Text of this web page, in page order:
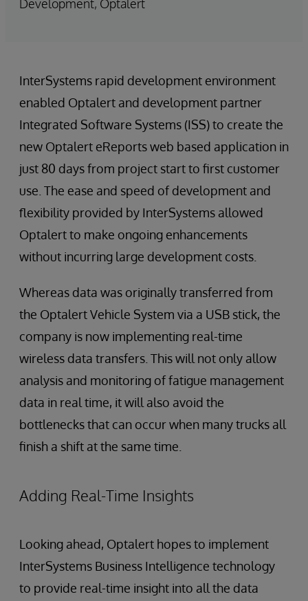
Development, Optalert
InterSystems rapid development environment
enabled Optalert and development partner
Integrated Software Systems (ISS) to create the
new Optalert eReports web based application in
just 80 days from project start to first customer
use. The ease and speed of development and
flexibility provided by InterSystems allowed
Optalert to make ongoing enhancements
without incurring large development costs.
Whereas data was originally transferred from
the Optalert Vehicle System via a USB stick, the
company is now implementing real-time
wireless data transfers. This will not only allow
analysis and monitoring of fatigue management
data in real time, it will also avoid the
bottlenecks that can occur when many trucks all
finish a shift at the same time.
Adding Real-Time Insights
Looking ahead, Optalert hopes to implement
InterSystems Business Intelligence technology
to provide real-time insight into all the data